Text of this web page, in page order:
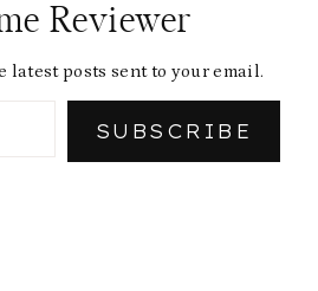
Reviewer
latest posts sent to your email.
SUBSCRIBE